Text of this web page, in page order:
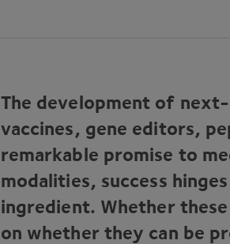
The development of
vaccines, gene editors,
remarkable promise to
modalities, success
ingredient. Whether
on whether they can be